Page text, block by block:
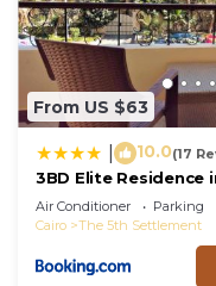
From US $63
10.0(17
3BD Elite Residence
New Cairo!
Air Conditioner Parking
Cairo
The 5th Settlement